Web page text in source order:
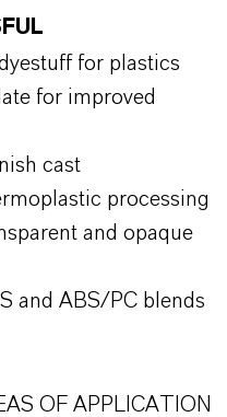
for plastics
for improved
cast
processing
and opaque
and ABS/PC blends
OF APPLICATION